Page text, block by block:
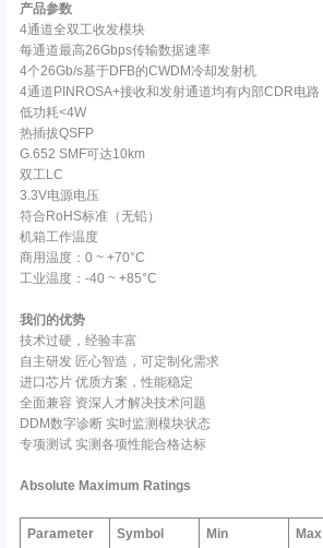
产品参数
4通道全双工收发模块
每通道最高26Gbps传输数据速率
4个26Gb/s基于DFB的CWDM冷却发射机
4通道PINROSA+接收和发射通道均有内部CDR电路
低功耗<4W
热插拔QSFP
G.652 SMF可达10km
双工LC
3.3V电源电压
符合RoHS标准（无铅）
机箱工作温度
商用温度：0 ~ +70°C
工业温度：-40 ~ +85°C
我们的优势
技术过硬，经验丰富
自主研发 匠心智造，可定制化需求
进口芯片 优质方案，性能稳定
全面兼容 资深人才解决技术问题
DDM数字诊断 实时监测模块状态
专项测试 实测各项性能合格达标
Absolute Maximum Ratings
Parameter Symbol Min Max